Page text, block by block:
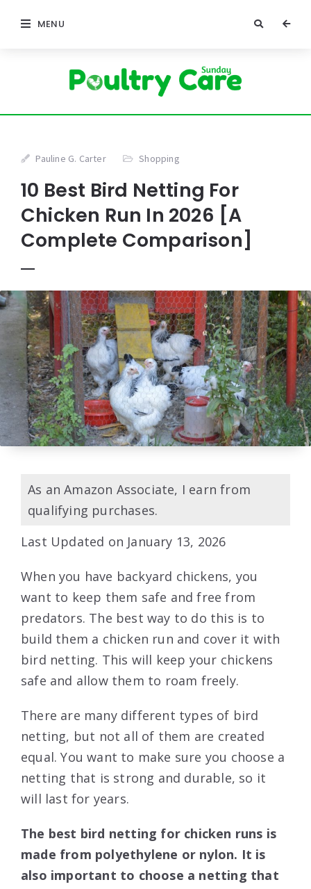
MENU
Pauline G. Carter Shopping
10 Best Bird Netting For
Chicken Run In 2026 [A
Complete Comparison]
As an Amazon Associate, I earn from
qualifying purchases.
Last Updated on January 13, 2026
When you have backyard chickens, you
want to keep them safe and free from
predators. The best way to do this is to
build them a chicken run and cover it with
bird netting. This will keep your chickens
safe and allow them to roam freely.
There are many different types of bird
netting, but not all of them are created
equal. You want to make sure you choose a
netting that is strong and durable, so it
will last for years.
The best bird netting for chicken runs is
made from polyethylene or nylon. It is
also important to choose a netting that